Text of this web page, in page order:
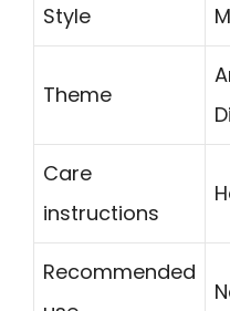
Style
Theme
Care
instructions
Recommended